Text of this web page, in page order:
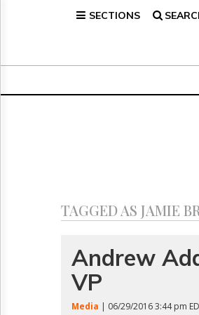
SECTIONS
Broadcast
TAGGED AS JAMIE
Andrew
VP
Media | 06/29/2016 3:44 pm